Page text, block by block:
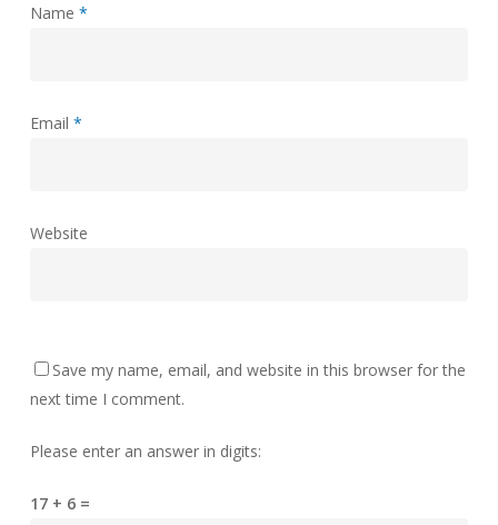
Name *
Email *
Website
Save my name, email, and website in this browser for the
next time I comment.
Please enter an answer in digits:
17 + 6 =